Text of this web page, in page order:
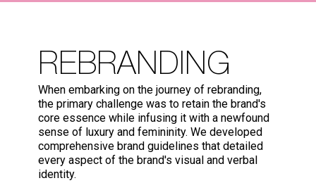
REBRANDING
When embarking on the journey of rebranding,
the primary challenge was to retain the brand's
core essence while infusing it with a newfound
sense of luxury and femininity. We developed
comprehensive brand guidelines that detailed
every aspect of the brand's visual and verbal
identity.